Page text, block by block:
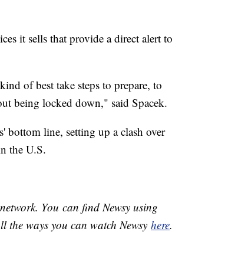
it sells that provide a direct alert to
of best take steps to prepare, to
being locked down," said Spacek.
bottom line, setting up a clash over
the U.S.
You can find Newsy using
the ways you can watch Newsy here.